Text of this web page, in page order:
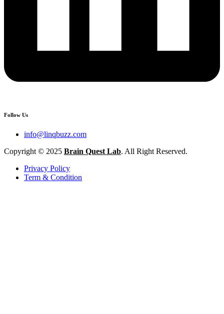
Follow Us
info@linqbuzz.com
Copyright © 2025 Brain Quest Lab. All Right Reserved.
Privacy Policy
Term & Condition